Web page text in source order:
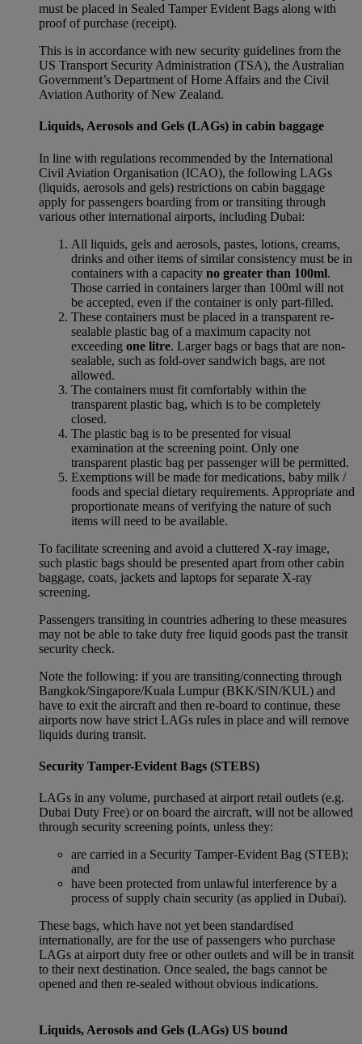
must be placed in Sealed Tamper Evident Bags along with
proof of purchase (receipt).
This is in accordance with new security guidelines from the
US Transport Security Administration (TSA), the Australian
Government’s Department of Home Affairs and the Civil
Aviation Authority of New Zealand.
Liquids, Aerosols and Gels (LAGs) in cabin baggage
In line with regulations recommended by the International
Civil Aviation Organisation (ICAO), the following LAGs
(liquids, aerosols and gels) restrictions on cabin baggage
apply for passengers boarding from or transiting through
various other international airports, including Dubai:
All liquids, gels and aerosols, pastes, lotions, creams,
drinks and other items of similar consistency must be in
containers with a capacity no greater than 100ml.
Those carried in containers larger than 100ml will not
be accepted, even if the container is only part-filled.
These containers must be placed in a transparent re-
sealable plastic bag of a maximum capacity not
exceeding one litre. Larger bags or bags that are non-
sealable, such as fold-over sandwich bags, are not
allowed.
The containers must fit comfortably within the
transparent plastic bag, which is to be completely
closed.
The plastic bag is to be presented for visual
examination at the screening point. Only one
transparent plastic bag per passenger will be permitted.
Exemptions will be made for medications, baby milk /
foods and special dietary requirements. Appropriate and
proportionate means of verifying the nature of such
items will need to be available.
To facilitate screening and avoid a cluttered X-ray image,
such plastic bags should be presented apart from other cabin
baggage, coats, jackets and laptops for separate X-ray
screening.
Passengers transiting in countries adhering to these measures
may not be able to take duty free liquid goods past the transit
security check.
Note the following: if you are transiting/connecting through
Bangkok/Singapore/Kuala Lumpur (BKK/SIN/KUL) and
have to exit the aircraft and then re-board to continue, these
airports now have strict LAGs rules in place and will remove
liquids during transit.
Security Tamper-Evident Bags (STEBS)
LAGs in any volume, purchased at airport retail outlets (e.g.
Dubai Duty Free) or on board the aircraft, will not be allowed
through security screening points, unless they:
are carried in a Security Tamper-Evident Bag (STEB);
and
have been protected from unlawful interference by a
process of supply chain security (as applied in Dubai).
These bags, which have not yet been standardised
internationally, are for the use of passengers who purchase
LAGs at airport duty free or other outlets and will be in transit
to their next destination. Once sealed, the bags cannot be
opened and then re-sealed without obvious indications.
Liquids, Aerosols and Gels (LAGs) US bound